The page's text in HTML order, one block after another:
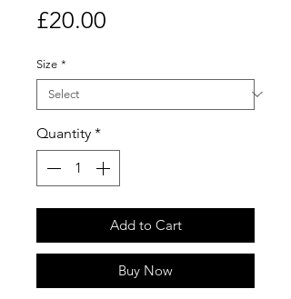
£20.00
Size *
Quantity *
Add to Cart
Buy Now